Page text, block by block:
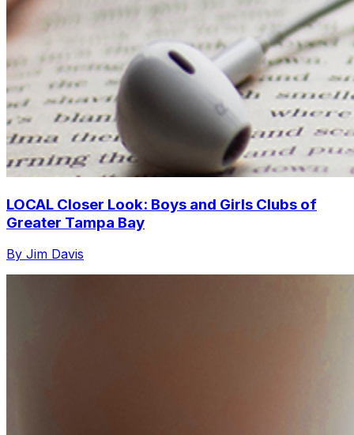
LOCAL Closer Look: Boys and Girls Clubs of
Greater Tampa Bay
By Jim Davis